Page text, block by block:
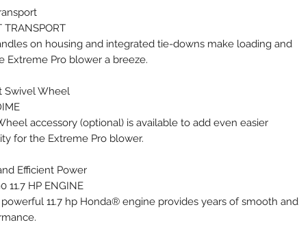
TRANSPORT
on housing and integrated tie-downs make loading and
Extreme Pro blower a breeze.
Swivel Wheel
accessory (optional) is available to add even easier
for the Extreme Pro blower.
Efficient Power
11.7 HP ENGINE
11.7 hp Honda® engine provides years of smooth and